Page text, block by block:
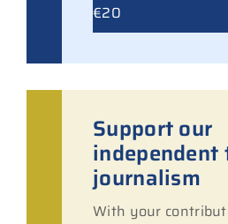
€20
Support our
independent
journalism
With your